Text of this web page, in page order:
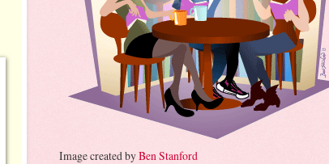
Image created byBen Stanford